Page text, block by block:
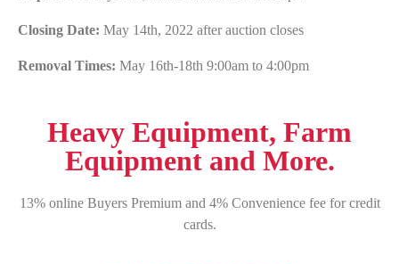
Closing Date: May 14th, 2022 after auction closes
Removal Times: May 16th-18th 9:00am to 4:00pm
Heavy Equipment, Farm
Equipment and More.
13% online Buyers Premium and 4% Convenience fee for credit
cards.